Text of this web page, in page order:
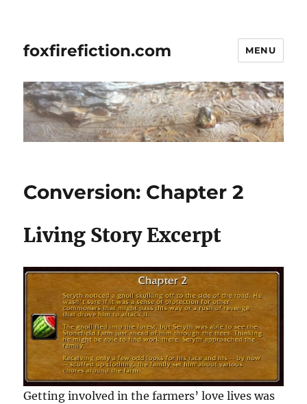
foxfirefiction.com MENU
Conversion: Chapter 2
Living Story Excerpt
Getting involved in the farmers’ love lives was